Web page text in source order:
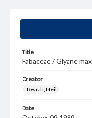
Title
Fabaceae / Glyane max
Creator
Beach, Neil
Date